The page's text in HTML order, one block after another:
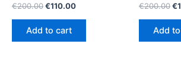
Rated
4.50
out of 5
€200.00Original
€200.00.
€110.00Current
Add to cart
Rated
4.40
out of 5
€200.00€
Add